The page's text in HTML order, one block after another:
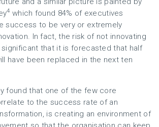
4 which found 84% of executives
success to be very or extremely
In fact, the risk of not innovating
that it is forecasted that half
have been replaced in the next ten
found that one of the few core
to the success rate of an
is creating an environment of